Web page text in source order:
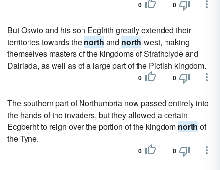
0 0
But Oswio and his son Ecgfrith greatly extended their
territories towards the north and north-west, making
themselves masters of the kingdoms of Strathclyde and
Dalriada, as well as of a large part of the Pictish kingdom.
0 0
The southern part of Northumbria now passed entirely into
the hands of the invaders, but they allowed a certain
Ecgberht to reign over the portion of the kingdom north of
the Tyne.
0 0